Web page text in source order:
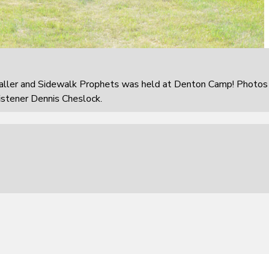
and Sidewalk Prophets was held at Denton Camp! Photos
Dennis Cheslock.